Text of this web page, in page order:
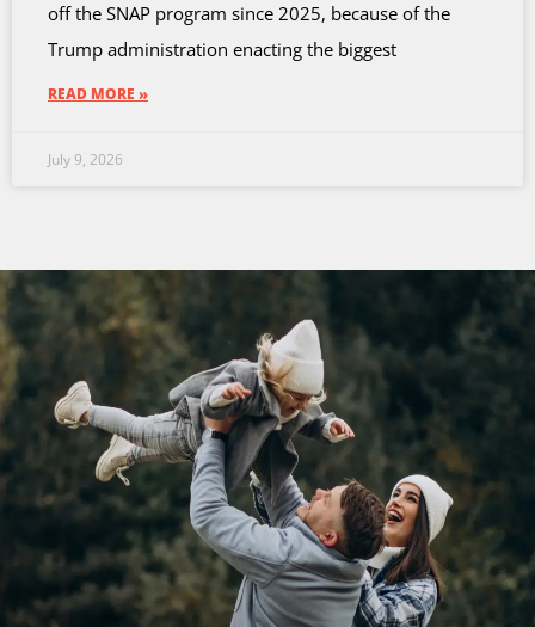
off the SNAP program since 2025, because of the
Trump administration enacting the biggest
READ MORE »
July 9, 2026